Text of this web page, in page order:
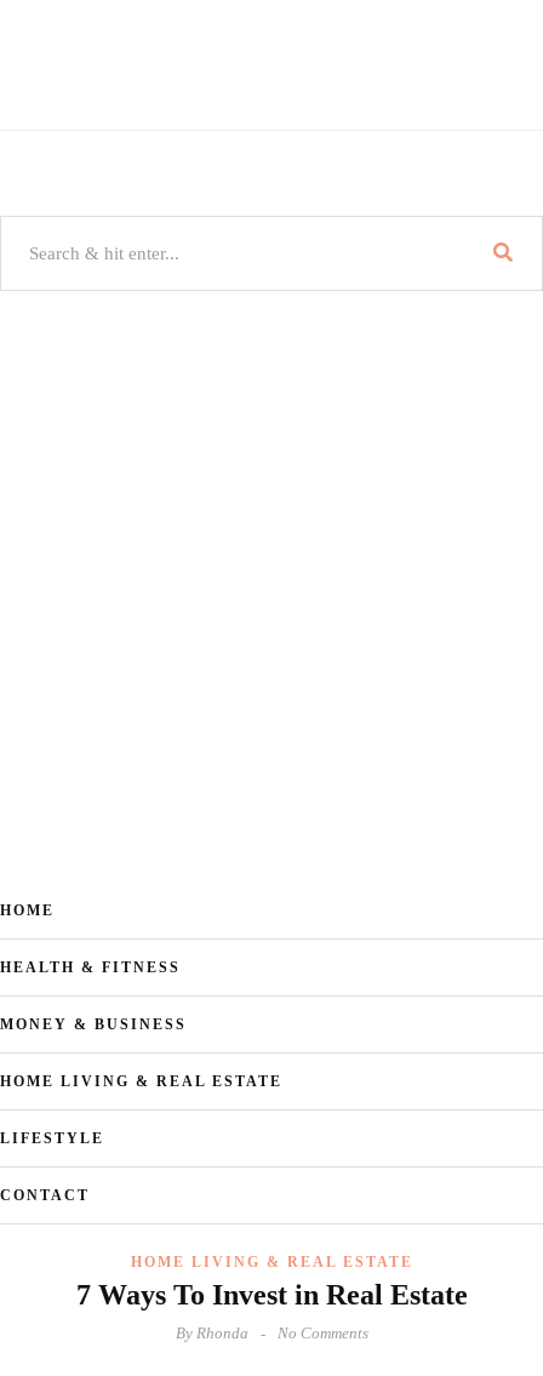
HOME
HEALTH & FITNESS
MONEY & BUSINESS
HOME LIVING & REAL ESTATE
LIFESTYLE
CONTACT
HOME LIVING & REAL ESTATE
7 Ways To Invest in Real Estate
ByRhonda No Comments